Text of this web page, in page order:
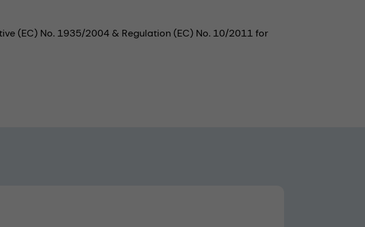
(EC) No. 1935/2004 & Regulation (EC) No. 10/2011 for